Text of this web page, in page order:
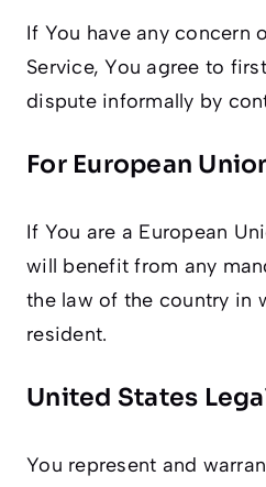
If You have any concern
Service, You agree to
dispute informally by
For European
If You are a European
will benefit from any
the law of the country in
resident.
United States
You represent and